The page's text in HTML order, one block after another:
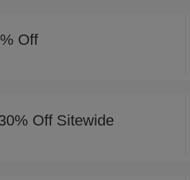
Off
Off Sitewide